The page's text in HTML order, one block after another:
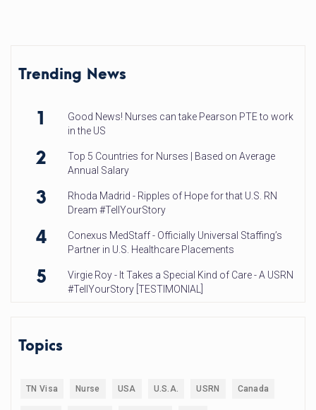
Trending News
1
Good News! Nurses can take Pearson PTE to work
in the US
2
Top 5 Countries for Nurses | Based on Average
Annual Salary
3
Rhoda Madrid - Ripples of Hope for that U.S. RN
Dream #TellYourStory
4
Conexus MedStaff - Officially Universal Staffing’s
Partner in U.S. Healthcare Placements
5
Virgie Roy - It Takes a Special Kind of Care - A USRN
#TellYourStory [TESTIMONIAL]
Topics
TN Visa Nurse USA U.S.A. USRN Canada